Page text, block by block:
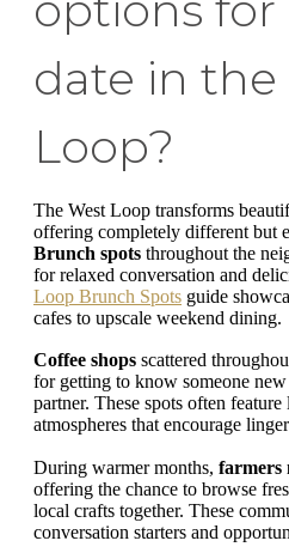
date in the
Loop?
The West Loop transforms
offering completely different but
Brunch spots throughout the
for relaxed conversation and
Loop Brunch Spots guide
cafes to upscale weekend dining.
Coffee shops scattered
for getting to know someone
partner. These spots often
atmospheres that encourage
During warmer months, farmers
offering the chance to browse
local crafts together. These
conversation starters and